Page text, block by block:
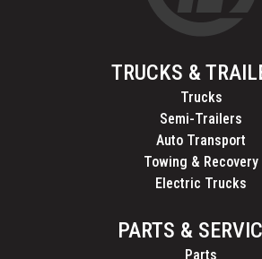
TRUCKS &
Trucks
Semi-Trailers
Auto Transport
Towing & Recovery
Electric Trucks
PARTS &
Parts